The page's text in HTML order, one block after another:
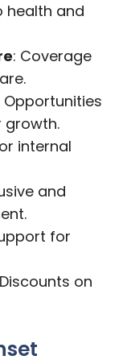
health and
: Coverage
Opportunities
growth.
internal
and
for
on